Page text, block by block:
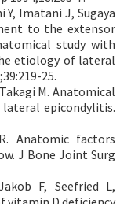
Y, Imatani J, Sugaya
to the extensor
study with
etiology of lateral
25.
M. Anatomical
epicondylitis.
Anatomic factors
J Bone Joint Surg
F, Seefried L,